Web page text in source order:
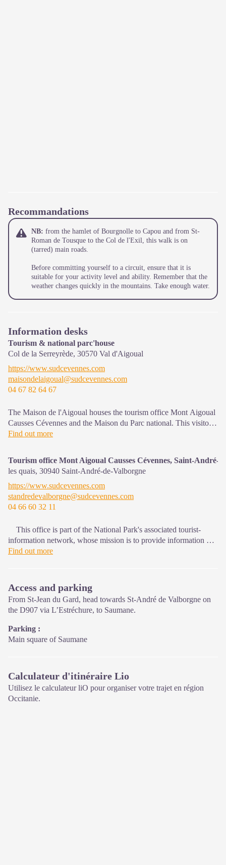
Recommandations
NB: from the hamlet of Bourgnolle to Capou and from St-
Roman de Tousque to the Col de l'Exil, this walk is on
(tarred) main roads.
Before committing yourself to a circuit, ensure that it is
suitable for your activity level and ability. Remember that the
weather changes quickly in the mountains. Take enough water.
Information desks
Tourism & national parc'house
Col de la Serreyrède, 30570 Val d'Aigoual
https://www.sudcevennes.com
maisondelaigoual@sudcevennes.com
04 67 82 64 67
The Maison de l'Aigoual houses the tourism office Mont Aigoual
Causses Cévennes and the Maison du Parc national. This visitor
centre provides information on and raises awareness of the
On site: changing exhibitions, video projections, Festival Nature
events and shop Open year-round
Find out more
Tourism office Mont Aigoual Causses Cévennes, Saint-André-
les quais, 30940 Saint-André-de-Valborgne
https://www.sudcevennes.com
standredevalborgne@sudcevennes.com
04 66 60 32 11
This office is part of the National Park's associated tourist-
information network, whose mission is to provide information on,
and raise awareness of, the sites and events as well as the rules
Find out more
Access and parking
From St-Jean du Gard, head towards St-André de Valborgne on
the D907 via L’Estréchure, to Saumane.
Parking :
Main square of Saumane
Calculateur d'itinéraire Lio
Utilisez le calculateur liO pour organiser votre trajet en région
Occitanie.